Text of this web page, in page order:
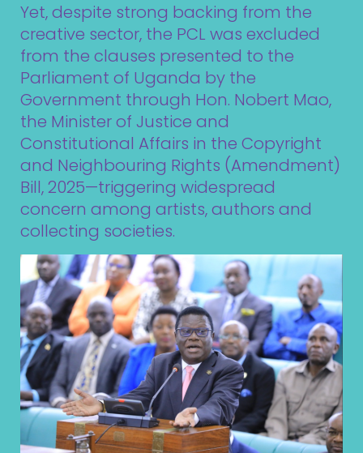
Yet, despite strong backing from the
creative sector, the PCL was excluded
from the clauses presented to the
Parliament of Uganda by the
Government through Hon. Nobert Mao,
the Minister of Justice and
Constitutional Affairs in the Copyright
and Neighbouring Rights (Amendment)
Bill, 2025—triggering widespread
concern among artists, authors and
collecting societies.